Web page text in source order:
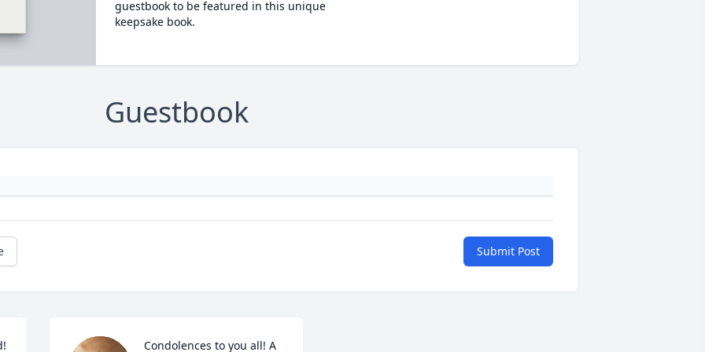
guestbook to be featured in this unique
keepsake book.
Guestbook
Submit Post
Condolences to you all! A